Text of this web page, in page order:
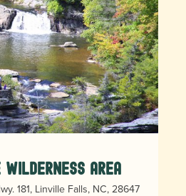
Area
181, Linville Falls, NC, 28647